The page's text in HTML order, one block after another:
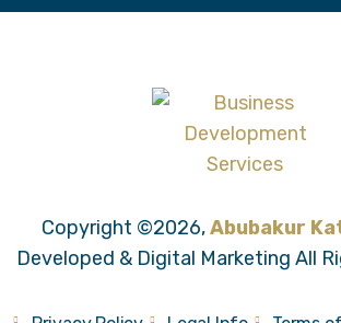
Copyright ©2026,Abubakur
Developed & Digital Marketing All